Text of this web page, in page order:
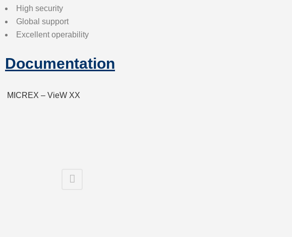
High security
Global support
Excellent operability
Documentation
MICREX – VieW XX